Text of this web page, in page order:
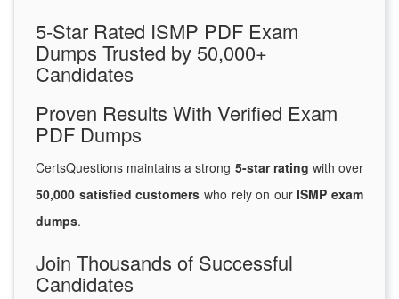
5-Star Rated ISMP PDF Exam
Dumps Trusted by 50,000+
Candidates
Proven Results With Verified Exam
PDF Dumps
CertsQuestions maintains a strong 5-star rating with over
50,000 satisfied customers who rely on ourISMP exam
dumps.
Join Thousands of Successful
Candidates